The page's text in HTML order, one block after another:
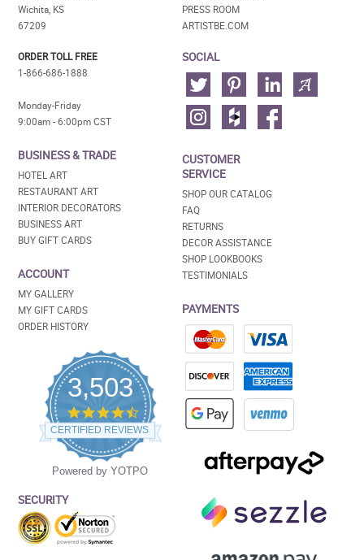
Wichita, KS
67209
ORDER TOLL FREE
1-866-686-1888
Monday-Friday
9:00am - 6:00pm CST
BUSINESS & TRADE
HOTEL ART
RESTAURANT ART
INTERIOR DECORATORS
BUSINESS ART
BUY GIFT CARDS
ACCOUNT
MY GALLERY
MY GIFT CARDS
ORDER HISTORY
3,503
4.5
star
rating
CERTIFIED REVIEWS
Powered by YOTPO
SECURITY
PRESS ROOM
ARTISTBE.COM
SOCIAL
CUSTOMER
SERVICE
SHOP OUR CATALOG
FAQ
RETURNS
DECOR ASSISTANCE
SHOP LOOKBOOKS
TESTIMONIALS
PAYMENTS